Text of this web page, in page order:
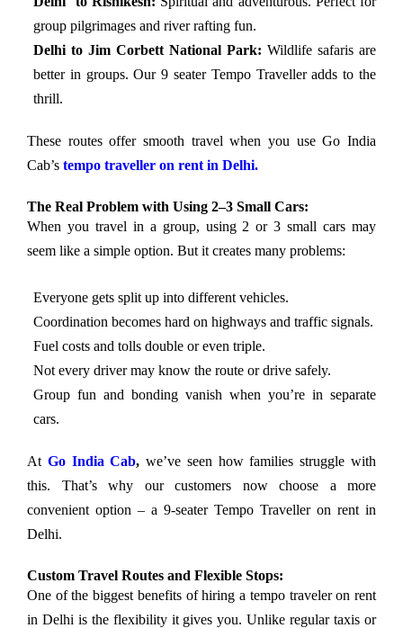
group pilgrimages and river rafting fun.
Delhi to Jim Corbett National Park: Wildlife safaris are
better in groups. Our 9 seater Tempo Traveller adds to the
thrill.
These routes offer smooth travel when you use Go India
Cab’s tempo traveller on rent in Delhi.
The Real Problem with Using 2–3 Small Cars:
When you travel in a group, using 2 or 3 small cars may
seem like a simple option. But it creates many problems:
Everyone gets split up into different vehicles.
Coordination becomes hard on highways and traffic signals.
Fuel costs and tolls double or even triple.
Not every driver may know the route or drive safely.
Group fun and bonding vanish when you’re in separate
cars.
At Go India Cab,we’ve seen how families struggle with
this. That’s why our customers now choose a more
convenient option – a 9-seater Tempo Traveller on rent in
Delhi.
Custom Travel Routes and Flexible Stops:
One of the biggest benefits of hiring a tempo traveler on rent
in Delhi is the flexibility it gives you. Unlike regular taxis or